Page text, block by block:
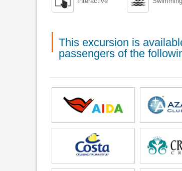
This excursion is
passengers of the